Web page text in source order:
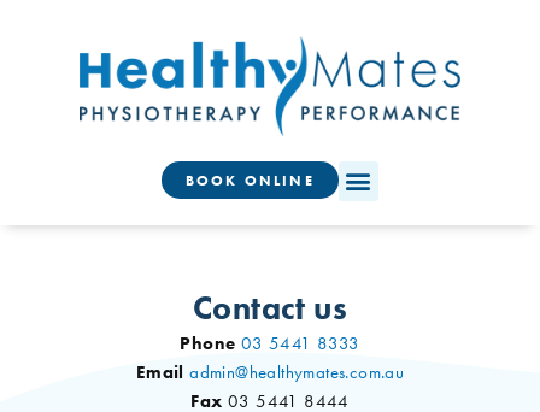
BOOK ONLINE
Contact us
Phone 03 5441 8333
Email admin@healthymates.com.au
Fax 03 5441 8444